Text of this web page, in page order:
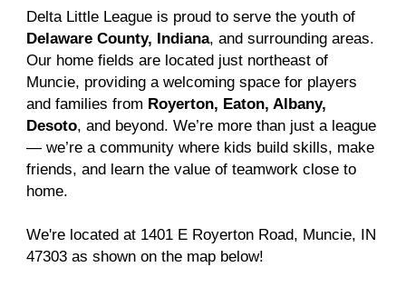
Delta Little League is proud to serve the youth of
Delaware County, Indiana, and surrounding areas.
Our home fields are located just northeast of
Muncie, providing a welcoming space for players
and families from Royerton, Eaton, Albany,
Desoto, and beyond. We’re more than just a league
— we’re a community where kids build skills, make
friends, and learn the value of teamwork close to
home.
We're located at 1401 E Royerton Road, Muncie, IN
47303 as shown on the map below!